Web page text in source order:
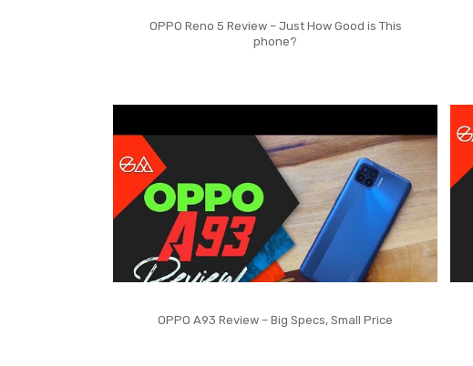
OPPO Reno 5 Review – Just How Good is This
phone?
OPPO A93 Review – Big Specs, Small Price